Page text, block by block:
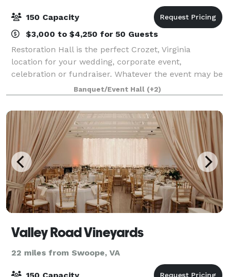
150 Capacity
$3,000 to $4,250 for 50 Guests
Restoration Hall is the perfect Crozet, Virginia
location for your wedding, corporate event,
celebration or fundraiser. Whatever the event may be
our staff is prepared to host small to large events
with indoor and outdoor spaces available.
Banquet/Event Hall (+2)
Valley Road Vineyards
22 miles from Swoope, VA